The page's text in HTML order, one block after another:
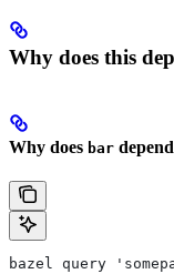
Why does this
Why does bar
bazel query